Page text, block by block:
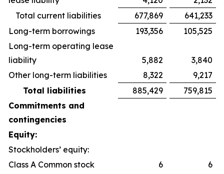
Total current liabilities
677,869
641,233
Long-term borrowings
193,356
105,525
Long-term operating lease
liability
5,882
3,840
Other long-term liabilities
8,322
9,217
Total liabilities
885,429
759,815
Commitments and
contingencies
Equity:
Stockholders’ equity:
Class A Common stock
6
6